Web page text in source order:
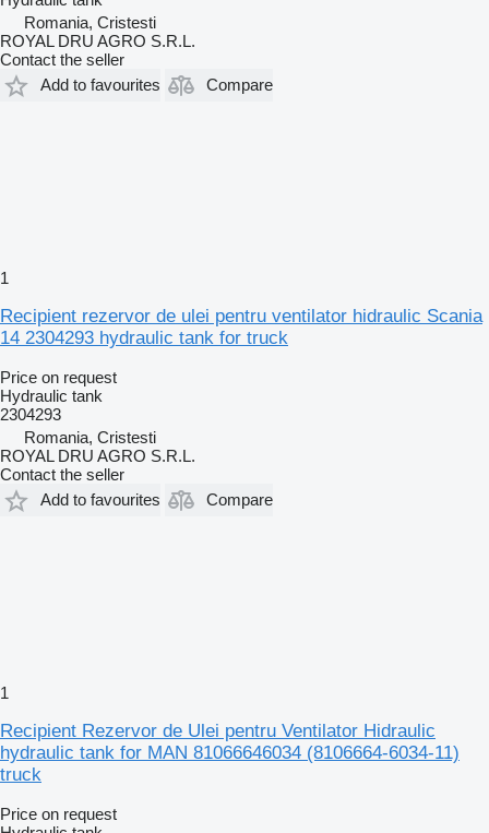
Romania, Cristesti
ROYAL DRU AGRO S.R.L.
Contact the seller
Add to favourites
Compare
1
Recipient rezervor de ulei pentru ventilator hidraulic Scania
14 2304293 hydraulic tank for truck
Price on request
Hydraulic tank
2304293
Romania, Cristesti
ROYAL DRU AGRO S.R.L.
Contact the seller
Add to favourites
Compare
1
Recipient Rezervor de Ulei pentru Ventilator Hidraulic
hydraulic tank for MAN 81066646034 (8106664-6034-11)
truck
Price on request